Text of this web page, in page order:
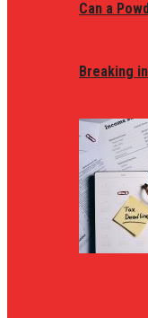
Can a
Breaking